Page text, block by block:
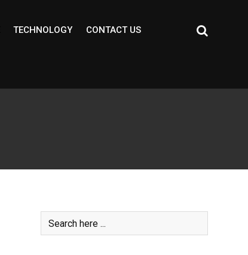
TECHNOLOGY CONTACT US